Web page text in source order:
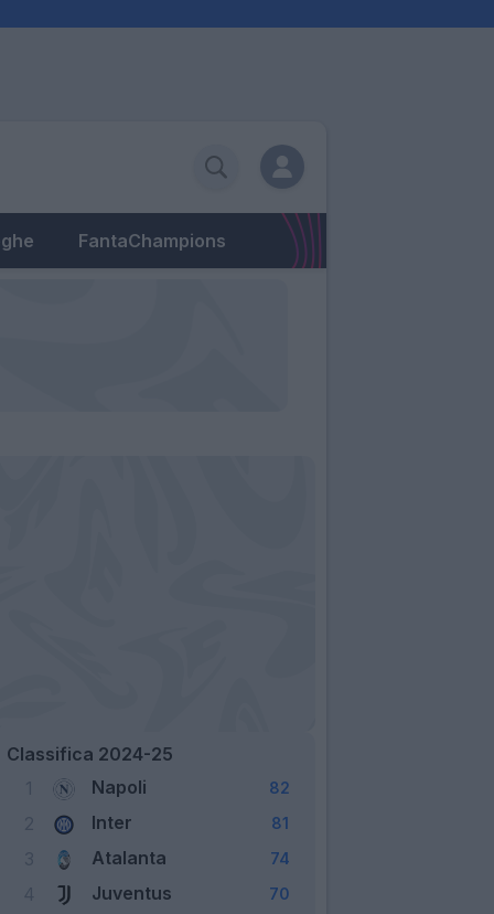
FantaChampions
Classifica 2024-25
Napoli 82
Inter 81
Atalanta 74
Juventus 70